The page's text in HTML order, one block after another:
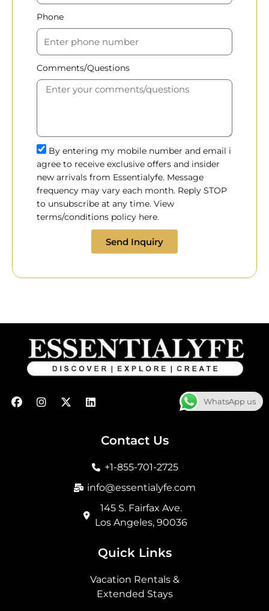
Phone
Comments/Questions
By entering my mobile number and email i
agree to receive exclusive offers and insider
new arrivals from Essentialyfe. Message
frequency may vary each month. Reply STOP
to unsubscribe at any time. View
terms/conditions policy here.
Send Inquiry
F
a
I
n
X
-
L
i
i
n
WhatsApp us
Contact Us
+1-855-701-2725
info@essentialyfe.com
145 S. Fairfax Ave.
Los Angeles, 90036
Quick Links
Vacation Rentals &
Extended Stays